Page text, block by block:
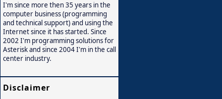
I'm since more then 35 years in the
computer business (programming
and technical support) and using the
Internet since it has started. Since
2002 I'm programming solutions for
Asterisk and since 2004 I'm in the call
center industry.
Disclaimer